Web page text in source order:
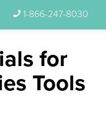
1-866-247-8030
for
Tools